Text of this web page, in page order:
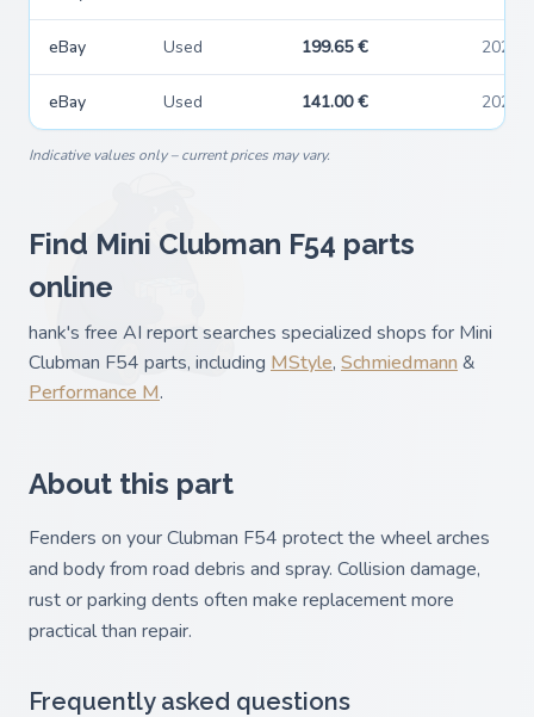
eBay Used 199.65 € 2026-
eBay Used 141.00 € 2026-
Indicative values only – current prices may vary.
Find Mini Clubman F54 parts
online
hank's free AI report searches specialized shops for Mini
Clubman F54 parts, including MStyle, Schmiedmann &
Performance M.
About this part
Fenders on your Clubman F54 protect the wheel arches
and body from road debris and spray. Collision damage,
rust or parking dents often make replacement more
practical than repair.
Frequently asked questions